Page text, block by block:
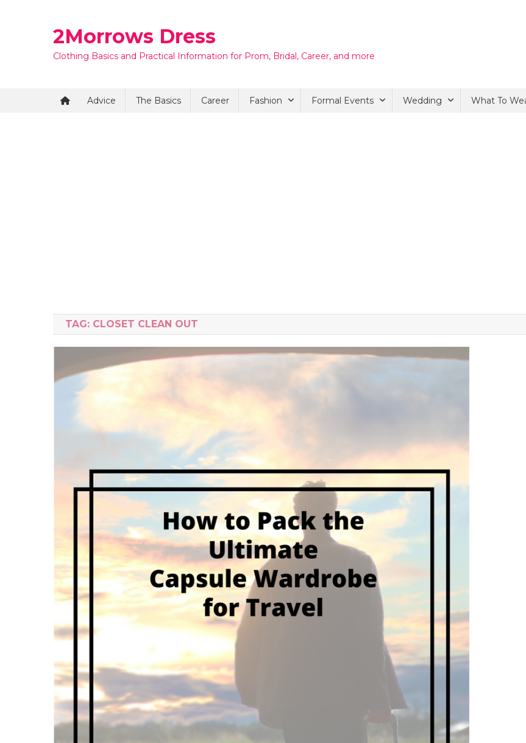
2Morrows Dress
Clothing Basics and Practical Information for Prom, Bridal, Career, and more
Advice The Basics Career Fashion Formal Events Wedding What To
TAG: CLOSET CLEAN OUT